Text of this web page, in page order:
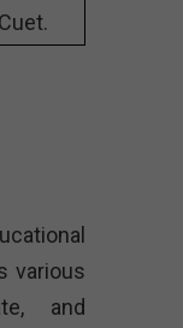
various
and